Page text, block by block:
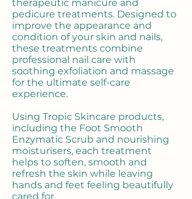
therapeutic manicure and
pedicure treatments. Designed to
improve the appearance and
condition of your skin and nails,
these treatments combine
professional nail care with
soothing exfoliation and massage
for the ultimate self-care
experience.
Using Tropic Skincare products,
including the Foot Smooth
Enzymatic Scrub and nourishing
moisturisers, each treatment
helps to soften, smooth and
refresh the skin while leaving
hands and feet feeling beautifully
cared for.